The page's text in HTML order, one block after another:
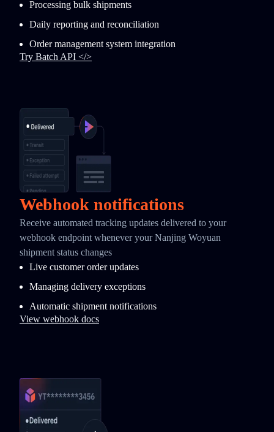
Processing bulk shipments
Daily reporting and reconciliation
Order management system integration
Try Batch API </>
Webhook notifications
Receive automated tracking updates delivered to your
webhook endpoint whenever your Nanjing Woyuan
shipment status changes
Live customer order updates
Managing delivery exceptions
Automatic shipment notifications
View webhook docs